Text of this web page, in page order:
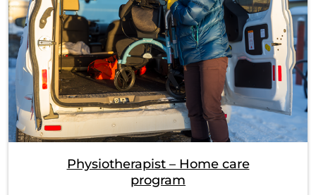
Physiotherapist – Home care
program